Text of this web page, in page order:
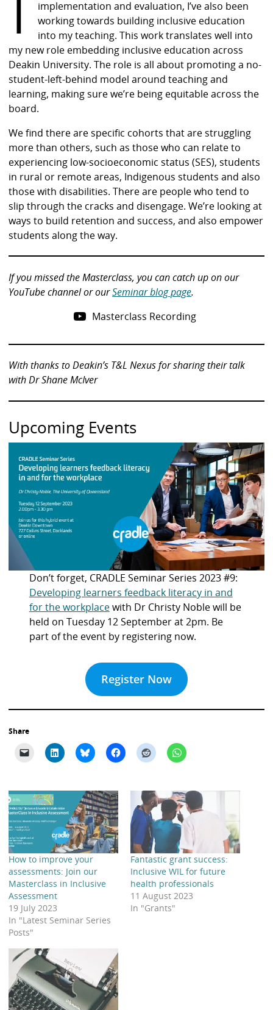
implementation and evaluation, I’ve also been
working towards building inclusive education
into my teaching. This work translates well into
my new role embedding inclusive education across
Deakin University. The role is all about promoting a no-
student-left-behind model around teaching and
learning, making sure we’re being equitable across the
board.
We find there are specific cohorts that are struggling
more than others, such as those who can relate to
experiencing low-socioeconomic status (SES), students
in rural or remote areas, Indigenous students and also
those with disabilities. There are people who tend to
slip through the cracks and disengage. We’re looking at
ways to build retention and success, and also empower
students along the way.
If you missed the Masterclass, you can catch up on our
YouTube channel or ourSeminar blog page.
Masterclass Recording
With thanks to Deakin’s T&L Nexus for sharing their talk
with Dr Shane McIver
Upcoming Events
Don’t forget, CRADLE Seminar Series 2023 #9:
Developing learners feedback literacy in and
for the workplacewith Dr Christy Noble will be
held on Tuesday 12 September at 2pm. Be
part of the event by registering now.
Register Now
Share
How to improve your
assessments: Join our
Masterclass in Inclusive
Assessment
19 July 2023
In "Latest Seminar Series
Posts"
Fantastic grant success:
Inclusive WIL for future
health professionals
11 August 2023
In "Grants"